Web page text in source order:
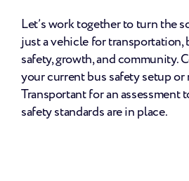
Let’s work together to turn the
just a vehicle for transportation,
safety, growth, and community.
your current bus safety setup
Transportant for an assessment
safety standards are in place.